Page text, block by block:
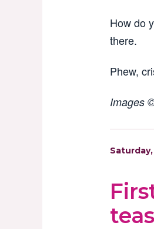
How do
there.
Phew,
Images